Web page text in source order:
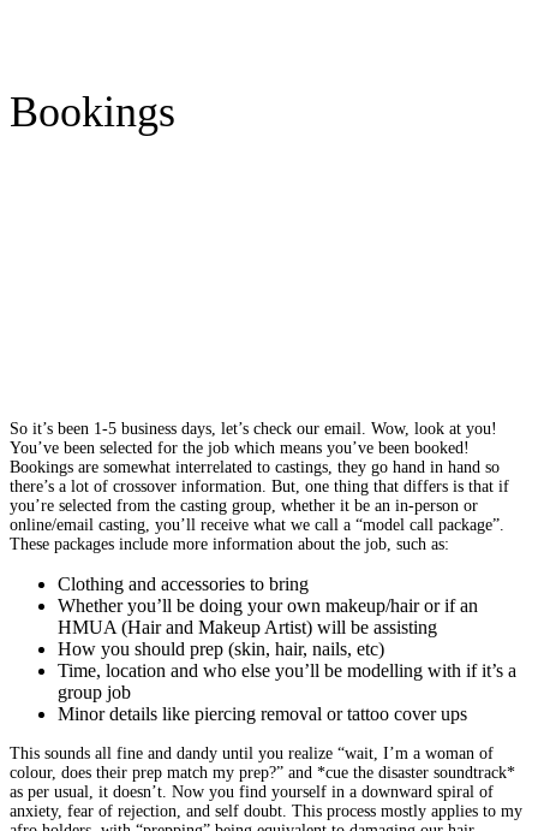
Bookings
So it’s been 1-5 business days, let’s check our email. Wow, look at you!
You’ve been selected for the job which means you’ve been booked!
Bookings are somewhat interrelated to castings, they go hand in hand so
there’s a lot of crossover information. But, one thing that differs is that if
you’re selected from the casting group, whether it be an in-person or
online/email casting, you’ll receive what we call a “model call package”.
These packages include more information about the job, such as:
Clothing and accessories to bring
Whether you’ll be doing your own makeup/hair or if an
HMUA (Hair and Makeup Artist) will be assisting
How you should prep (skin, hair, nails, etc)
Time, location and who else you’ll be modelling with if it’s a
group job
Minor details like piercing removal or tattoo cover ups
This sounds all fine and dandy until you realize “wait, I’m a woman of
colour, does their prep match my prep?” and *cue the disaster soundtrack*
as per usual, it doesn’t. Now you find yourself in a downward spiral of
anxiety, fear of rejection, and self doubt. This process mostly applies to my